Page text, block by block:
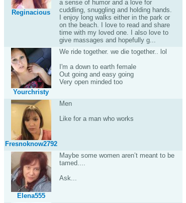
Reginacious
a sense of humor and a love for
cuddling, snuggling and holding hands.
I enjoy long walks either in the park or
on the beach. I love to read and share
time with my loved one. I also love to
give massages and hopefully g...
Yourchristy
We ride together. we die together.. lol
I'm a down to earth female
Out going and easy going
Very open minded too
Fresnoknow2792
Men
Like for a man who works
Elena555
Maybe some women aren’t meant to be
tamed....
Ask...